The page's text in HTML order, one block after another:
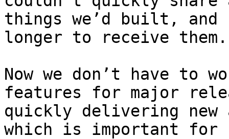
things we’d built, and
longer to receive them.
Now we don’t have to
features for major
quickly delivering
which is important for